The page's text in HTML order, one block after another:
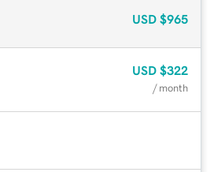
USD $965
USD $322
/ month